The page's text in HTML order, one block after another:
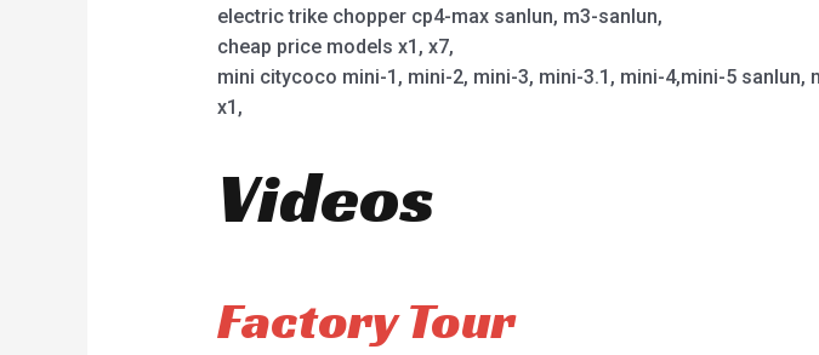
electric trike chopper cp4-max sanlun, m3-sanlun,
cheap price models x1, x7,
mini citycoco mini-1, mini-2, mini-3, mini-3.1, mini-4,mini-5
x1,
Videos
Factory Tour